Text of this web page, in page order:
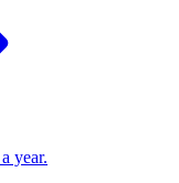
year.